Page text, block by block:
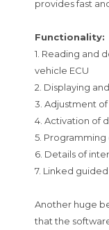
provides fast
Functionality:
1. Reading and
vehicle ECU
2. Displaying
3. Adjustment
4. Activation of
5. Programming
6. Details of
7. Linked
Another huge
that the